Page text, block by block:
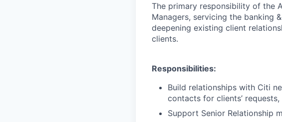
The primary responsibility of the
Managers, servicing the banking
deepening existing client
clients.
Responsibilities:
Build relationships with Citi
contacts for clients’
Support Senior Relationship